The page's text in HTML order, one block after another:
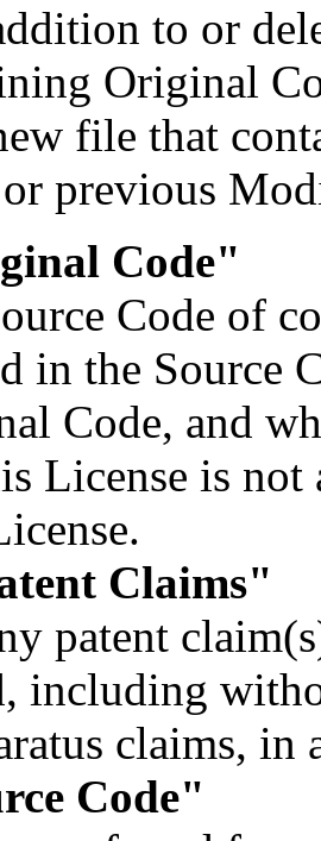
to or
Original
file that
previous
Code"
Code of
in the Source
Code, and
License is not
Claims"
patent
including
claims, in
Code"